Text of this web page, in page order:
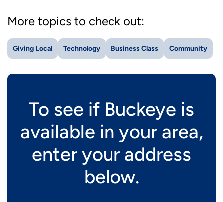
More topics to check out:
Giving Local Technology Business Class Community
To see if Buckeye is
available in your area,
enter your address
below.